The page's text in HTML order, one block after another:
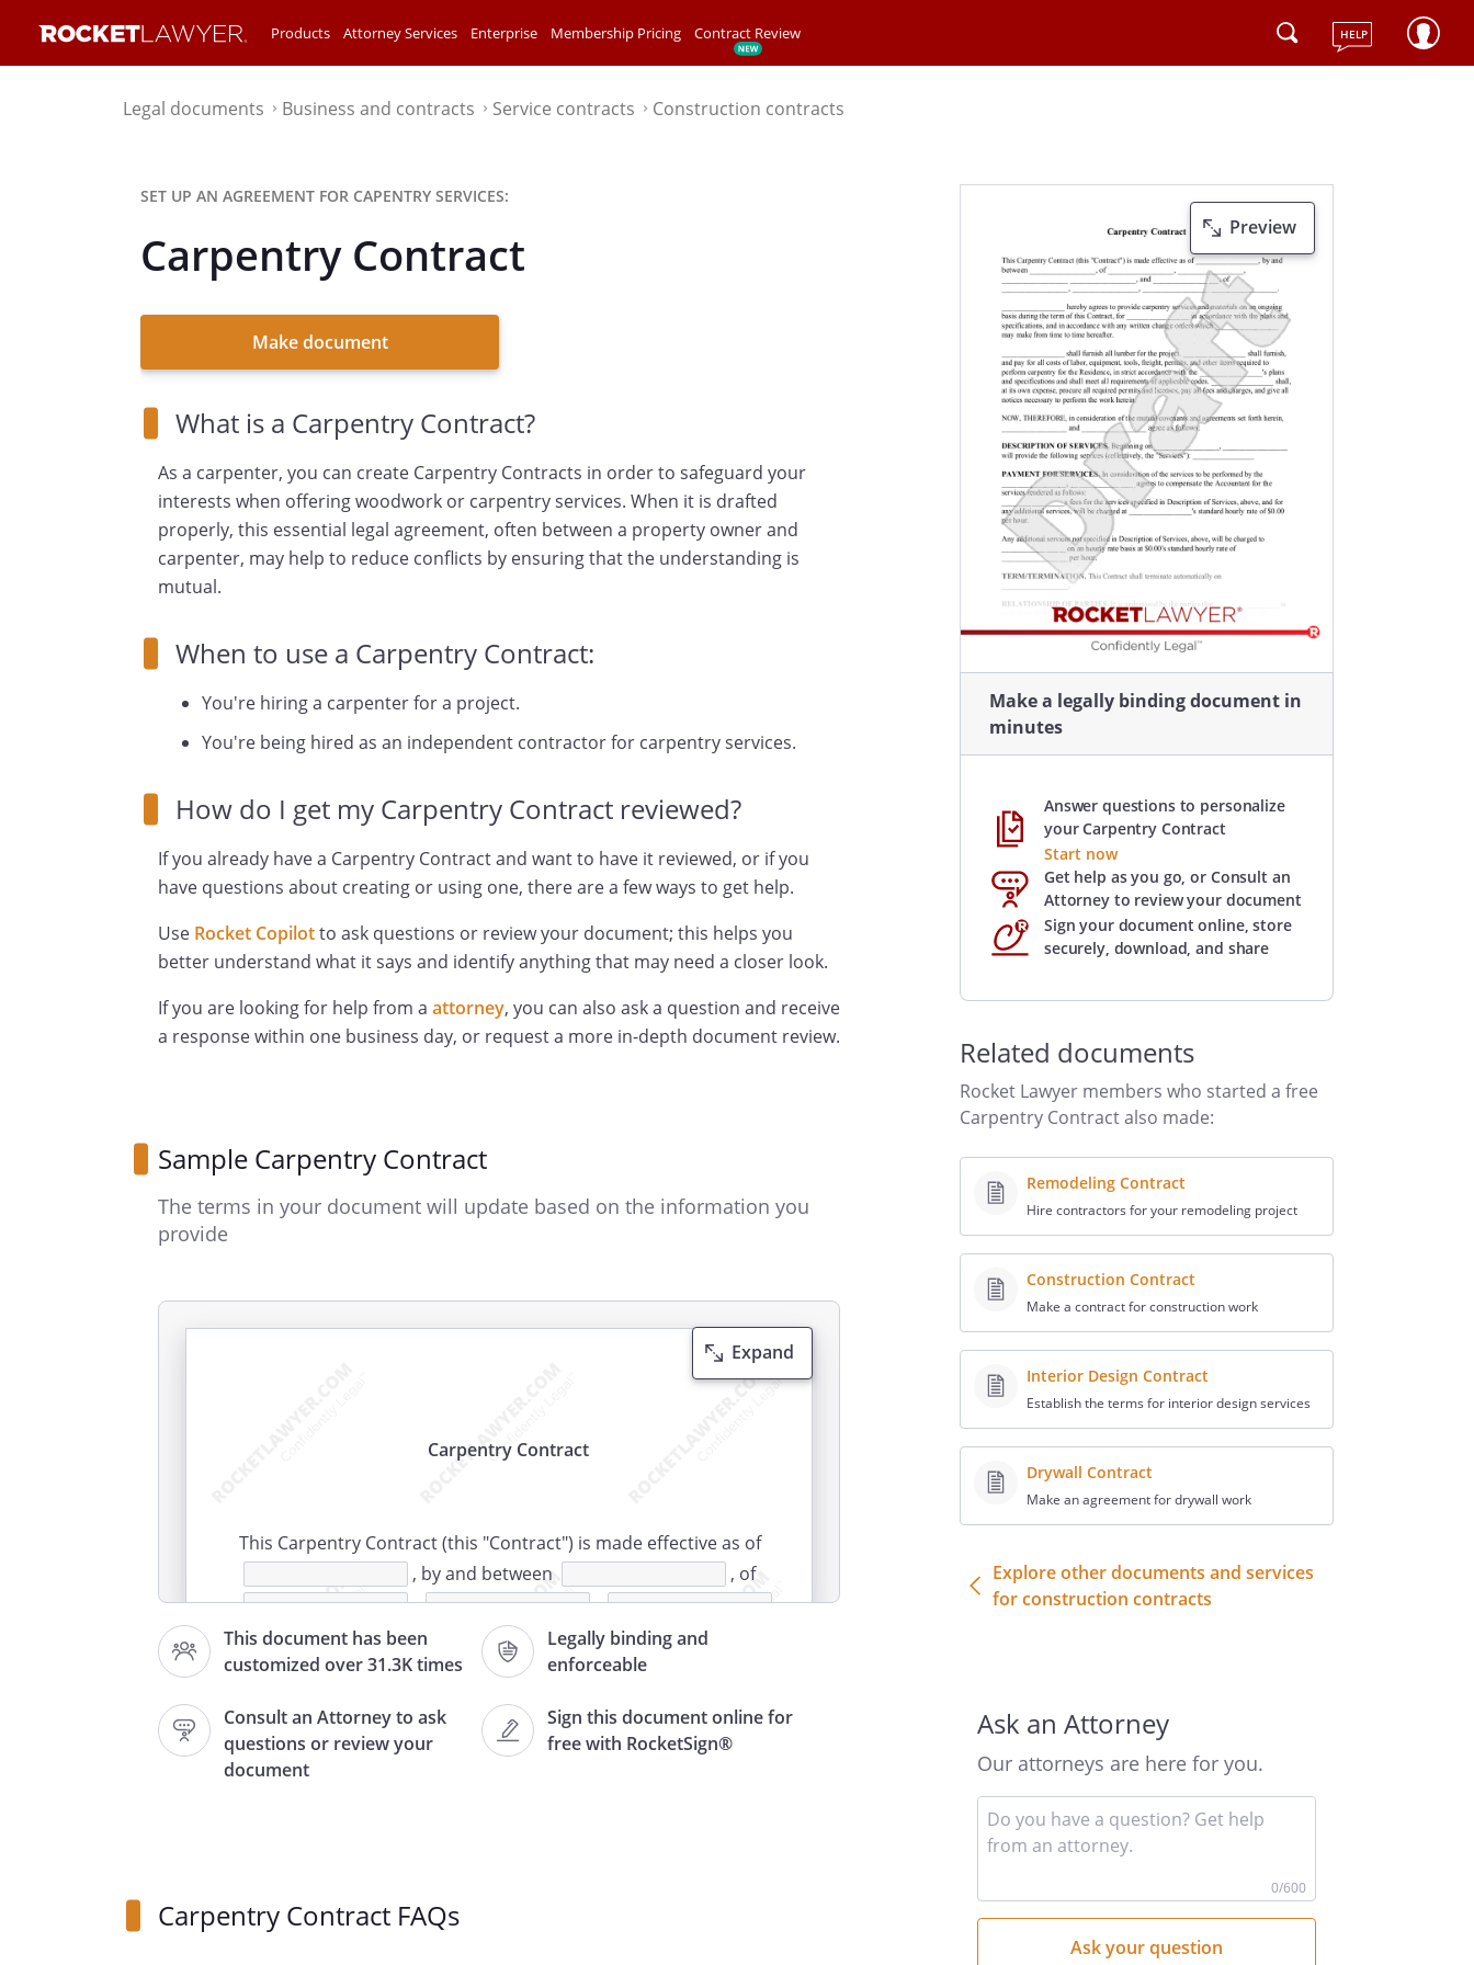
Products Attorney Services Enterprise Membership Pricing Contract Review HELP
Legal documents⌃ Business and contracts⌃ Service contracts⌃ Construction contracts
SET UP AN AGREEMENT FOR CAPENTRY SERVICES:
Carpentry Contract
Make document
What is a Carpentry Contract?
As a carpenter, you can create Carpentry Contracts in order to safeguard your
interests when offering woodwork or carpentry services. When it is drafted
properly, this essential legal agreement, often between a property owner and
carpenter, may help to reduce conflicts by ensuring that the understanding is
mutual.
When to use a Carpentry Contract:
You're hiring a carpenter for a project.
You're being hired as an independent contractor for carpentry services.
How do I get my Carpentry Contract reviewed?
If you already have a Carpentry Contract and want to have it reviewed, or if you
have questions about creating or using one, there are a few ways to get help.
Use Rocket Copilotto ask questions or review your document; this helps you
better understand what it says and identify anything that may need a closer look.
If you are looking for help from a attorney, you can also ask a question and receive
a response within one business day, or request a more in-depth document review.
Sample Carpentry Contract
The terms in your document will update based on the information you
provide
This document has been
customized over 31.3K times
Legally binding and
enforceable
Consult an Attorney to ask
questions or review your
document
Sign this document online for
free with RocketSign®
Expand
Carpentry Contract
This Carpentry Contract (this "Contract") is made effective as of
, by and between
, of
,
,
, and
, of
,
,
hereby agrees to provide carpentry
to time hereafter.
Carpentry Contract FAQs
Preview
Make a legally binding document in
minutes
Answer questions to personalize
your Carpentry Contract
Start now
Get help as you go, or Consult an
Attorney to review your document
Sign your document online, store
securely, download, and share
Related documents
Rocket Lawyer members who started a free
Carpentry Contract also made:
Remodeling Contract
Hire contractors for your remodeling project
Construction Contract
Make a contract for construction work
Interior Design Contract
Establish the terms for interior design services
Drywall Contract
Make an agreement for drywall work
Explore other documents and services
for construction contracts
Ask an Attorney
Our attorneys are here for you.
0/600